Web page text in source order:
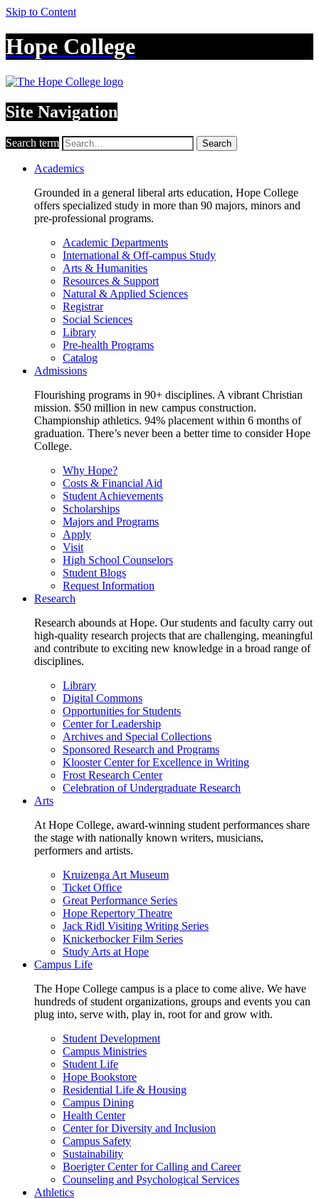
Skip to Content
Hope College
Site Navigation
Search term Search
Academics
Grounded in a general liberal arts education, Hope College
offers specialized study in more than 90 majors, minors and
pre-professional programs.
Academic Departments
International & Off-campus Study
Arts & Humanities
Resources & Support
Natural & Applied Sciences
Registrar
Social Sciences
Library
Pre-health Programs
Catalog
Admissions
Flourishing programs in 90+ disciplines. A vibrant Christian
mission. $50 million in new campus construction.
Championship athletics. 94% placement within 6 months of
graduation. There’s never been a better time to consider Hope
College.
Why Hope?
Costs & Financial Aid
Student Achievements
Scholarships
Majors and Programs
Apply
Visit
High School Counselors
Student Blogs
Request Information
Research
Research abounds at Hope. Our students and faculty carry out
high-quality research projects that are challenging, meaningful
and contribute to exciting new knowledge in a broad range of
disciplines.
Library
Digital Commons
Opportunities for Students
Center for Leadership
Archives and Special Collections
Sponsored Research and Programs
Klooster Center for Excellence in Writing
Frost Research Center
Celebration of Undergraduate Research
Arts
At Hope College, award-winning student performances share
the stage with nationally known writers, musicians,
performers and artists.
Kruizenga Art Museum
Ticket Office
Great Performance Series
Hope Repertory Theatre
Jack Ridl Visiting Writing Series
Knickerbocker Film Series
Study Arts at Hope
Campus Life
The Hope College campus is a place to come alive. We have
hundreds of student organizations, groups and events you can
plug into, serve with, play in, root for and grow with.
Student Development
Campus Ministries
Student Life
Hope Bookstore
Residential Life & Housing
Campus Dining
Health Center
Center for Diversity and Inclusion
Campus Safety
Sustainability
Boerigter Center for Calling and Career
Counseling and Psychological Services
Athletics